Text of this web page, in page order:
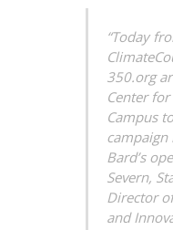
“Today
350.org
Center
Campus
Bard’s
Severn,
Director
and